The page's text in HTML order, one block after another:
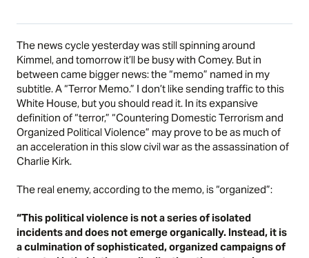
The news cycle yesterday was still spinning around
Kimmel, and tomorrow it’ll be busy with Comey. But in
between came bigger news: the “memo” named in my
subtitle. A “Terror Memo.” I don’t like sending traffic to this
White House, but youshould read it. In its expansive
definition of “terror,” “Countering Domestic Terrorism and
Organized Political Violence” may prove to be as much of
an acceleration in this slow civil war as the assassination of
Charlie Kirk.
The real enemy, according to the memo, is “organized”:
“This political violence is not a series of isolated
incidents and does not emerge organically. Instead, it is
a culmination of sophisticated, organized campaigns of